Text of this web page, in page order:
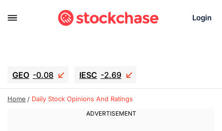
Login
GEO -0.08 IESC -2.69
WDC -55.94 SOUN 0.75
SGY.TO 0.28
Home Daily Stock Opinions And Ratings